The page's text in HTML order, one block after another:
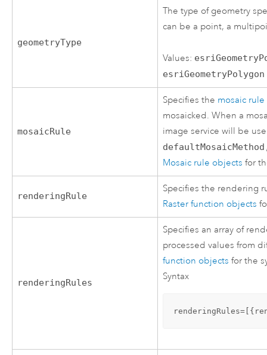
geometryType
The type of geometry
can be a point, a
Values:
esriGeometryPolygon
mosaicRule
Specifies the mosaic rule
mosaicked. When a
image service will be
Mosaic rule objects for
renderingRule
Specifies the rendering
Raster function objects
renderingRules
Specifies an array of
processed values from
function objects for the
Syntax